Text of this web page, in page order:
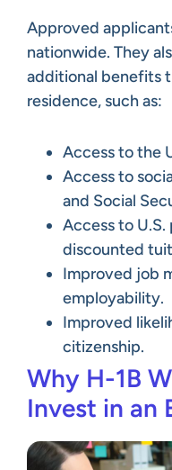
Approved
nationwide. They
additional benefits
residence, such as:
Access to the
Access to
and Social
Access to
discounted
Improved job
employability.
Improved
citizenship.
Why H-1B
Invest in an